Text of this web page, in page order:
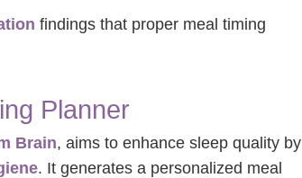
findings that proper meal timing
Planner
Brain, aims to enhance sleep quality by
. It generates a personalized meal